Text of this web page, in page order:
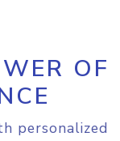
OF
personalized